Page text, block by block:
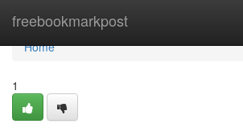
freebookmarkpost
Home
Home
1